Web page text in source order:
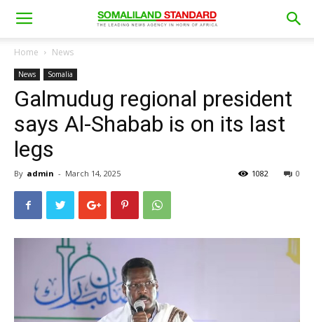
Home News
News Somalia
Galmudug regional president
says Al-Shabab is on its last
legs
By admin - March 14, 2025 0
1082